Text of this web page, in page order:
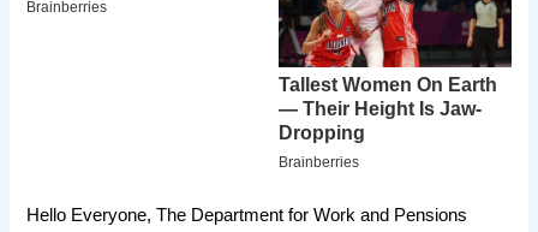
Hello Everyone, The Department for Work and Pensions